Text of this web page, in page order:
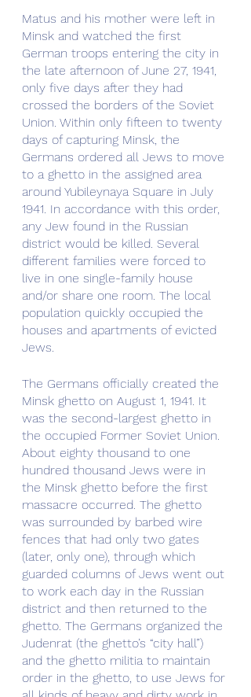
Matus and his mother were left in
Minsk and watched the first
German troops entering the city in
the late afternoon of June 27, 1941,
only five days after they had
crossed the borders of the Soviet
Union. Within only fifteen to twenty
days of capturing Minsk, the
Germans ordered all Jews to move
to a ghetto in the assigned area
around Yubileynaya Square in July
1941. In accordance with this order,
any Jew found in the Russian
district would be killed. Several
different families were forced to
live in one single-family house
and/or share one room. The local
population quickly occupied the
houses and apartments of evicted
Jews.
The Germans officially created the
Minsk ghetto on August 1, 1941. It
was the second-largest ghetto in
the occupied Former Soviet Union.
About eighty thousand to one
hundred thousand Jews were in
the Minsk ghetto before the first
massacre occurred. The ghetto
was surrounded by barbed wire
fences that had only two gates
(later, only one), through which
guarded columns of Jews went out
to work each day in the Russian
district and then returned to the
ghetto. The Germans organized the
Judenrat (the ghetto’s “city hall”)
and the ghetto militia to maintain
order in the ghetto, to use Jews for